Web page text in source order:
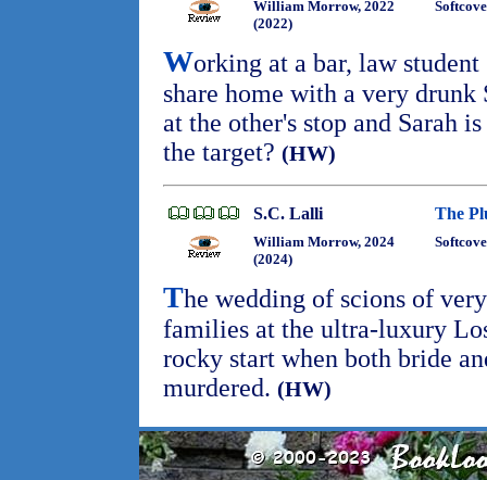
William Morrow, 2022
(2022)
Working at a bar, law
share home with a very
at the other's stop and Sarah
the target? (HW)
S.C. Lalli The
William Morrow, 2024
(2024)
The wedding of scions of
families at the ultra-luxury
rocky start when both bride
murdered. (HW)